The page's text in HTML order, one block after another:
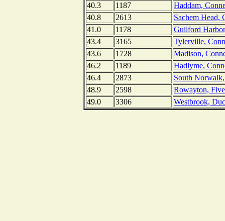
40.3
1187
Haddam,
40.8
2613
Sachem Head,
41.0
1178
Guilford
43.4
3165
Tylerville,
43.6
1728
Madison,
46.2
1189
Hadlyme,
46.4
2873
South
48.9
2598
Rowayton,
49.0
3306 Westbrook,